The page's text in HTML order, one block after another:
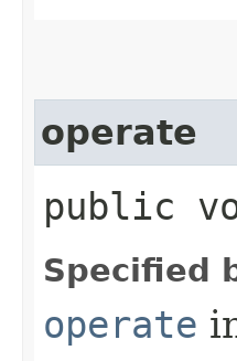
operate
public
Specified
operate